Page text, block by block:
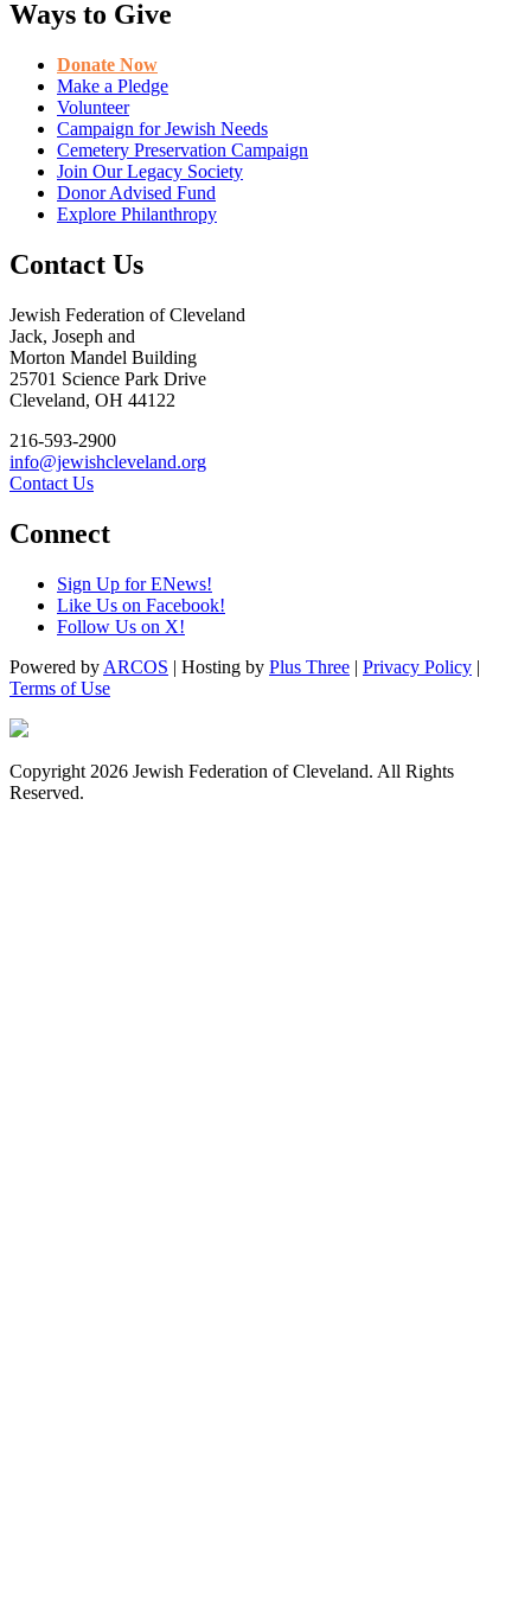
Ways to Give
Donate Now
Make a Pledge
Volunteer
Campaign for Jewish Needs
Cemetery Preservation Campaign
Join Our Legacy Society
Donor Advised Fund
Explore Philanthropy
Contact Us
Jewish Federation of Cleveland
Jack, Joseph and
Morton Mandel Building
25701 Science Park Drive
Cleveland, OH 44122
216-593-2900
info@jewishcleveland.org
Contact Us
Connect
Sign Up for ENews!
Like Us on Facebook!
Follow Us on X!
Powered by ARCOS | Hosting by Plus Three | Privacy Policy |
Terms of Use
Copyright 2026 Jewish Federation of Cleveland. All Rights
Reserved.